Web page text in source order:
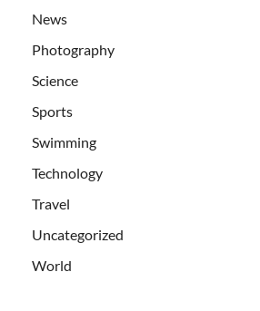
News
Photography
Science
Sports
Swimming
Technology
Travel
Uncategorized
World